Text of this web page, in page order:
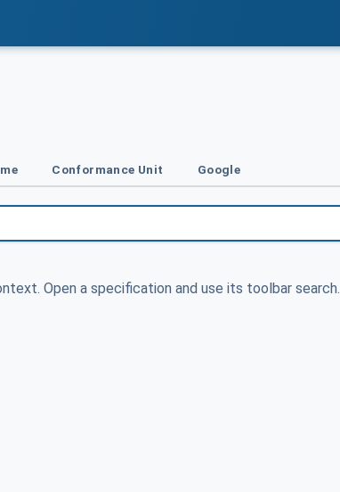
Conformance Unit Google
Open a specification and use its toolbar search.